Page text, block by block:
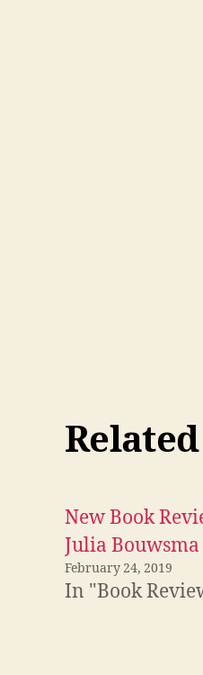
Related
New Book
Julia
February 24, 2019
In "Book